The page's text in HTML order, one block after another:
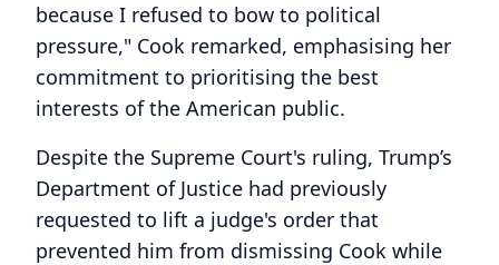
because I refused to bow to political
pressure," Cook remarked, emphasising her
commitment to prioritising the best
interests of the American public.
Despite the Supreme Court's ruling, Trump’s
Department of Justice had previously
requested to lift a judge's order that
prevented him from dismissing Cook while